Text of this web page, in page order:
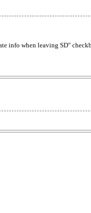
info when leaving SD"